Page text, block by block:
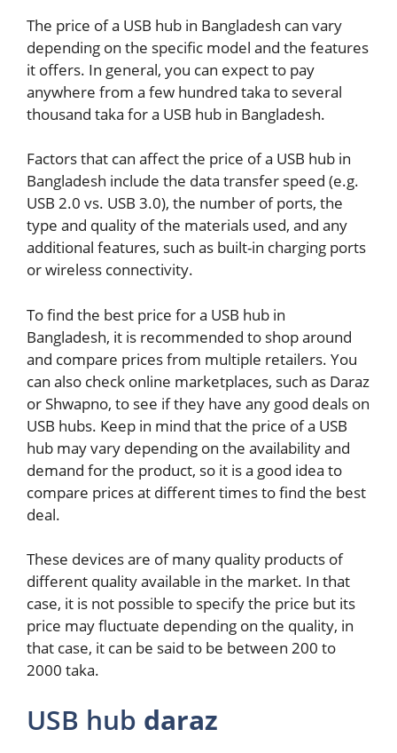
The price of a USB hub in Bangladesh can vary
depending on the specific model and the features
it offers. In general, you can expect to pay
anywhere from a few hundred taka to several
thousand taka for a USB hub in Bangladesh.
Factors that can affect the price of a USB hub in
Bangladesh include the data transfer speed (e.g.
USB 2.0 vs. USB 3.0), the number of ports, the
type and quality of the materials used, and any
additional features, such as built-in charging ports
or wireless connectivity.
To find the best price for a USB hub in
Bangladesh, it is recommended to shop around
and compare prices from multiple retailers. You
can also check online marketplaces, such as Daraz
or Shwapno, to see if they have any good deals on
USB hubs. Keep in mind that the price of a USB
hub may vary depending on the availability and
demand for the product, so it is a good idea to
compare prices at different times to find the best
deal.
These devices are of many quality products of
different quality available in the market. In that
case, it is not possible to specify the price but its
price may fluctuate depending on the quality, in
that case, it can be said to be between 200 to
2000 taka.
USB hub daraz